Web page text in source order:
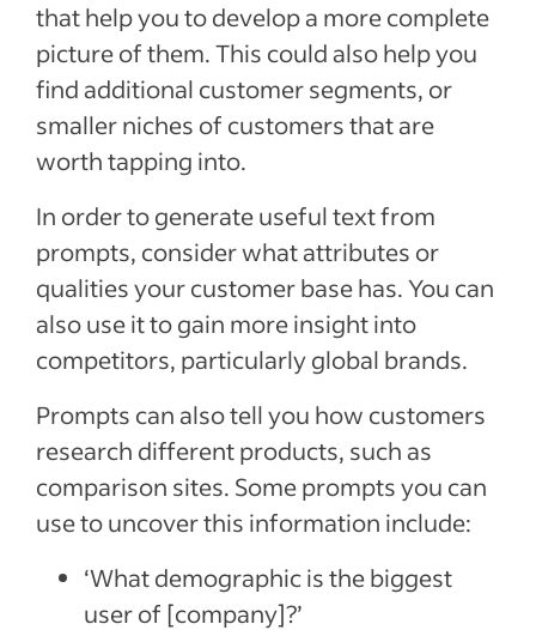
that help you to develop a more complete
picture of them. This could also help you
find additional customer segments, or
smaller niches of customers that are
worth tapping into.
In order to generate useful text from
prompts, consider what attributes or
qualities your customer base has. You can
also use it to gain more insight into
competitors, particularly global brands.
Prompts can also tell you how customers
research different products, such as
comparison sites. Some prompts you can
use to uncover this information include:
‘What demographic is the biggest
user of [company]?’